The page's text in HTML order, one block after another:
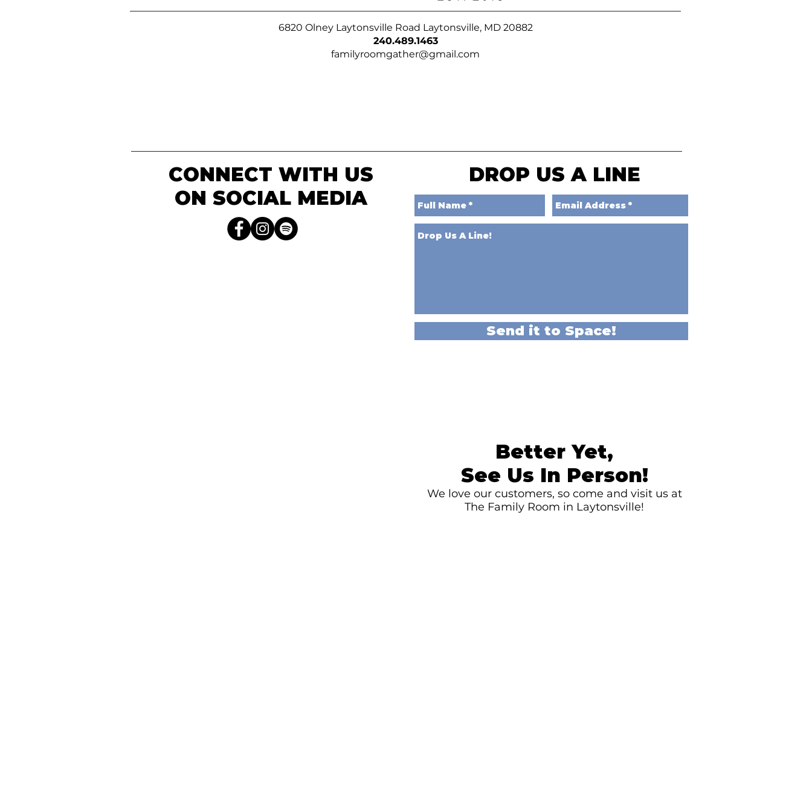
6820 Olney Laytonsville Road Laytonsville, MD 20882
240.489.1463
familyroomgather@gmail.com
CONNECT WITH US
ON SOCIAL MEDIA
DROP US A LINE
Send it to Space!
Better Yet,
See Us In Person!
We love our customers, so come and visit us at
The Family Room in Laytonsville!